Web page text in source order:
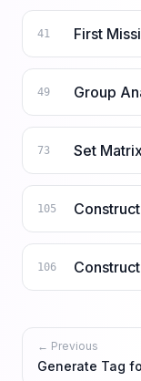
41 First
49 Group
73 Set
105
106
← Previous
Generate Tag